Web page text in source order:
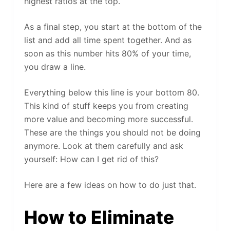
As a final step, you start at the bottom of the
list and add all time spent together. And as
soon as this number hits 80% of your time,
you draw a line.
Everything below this line is your bottom 80.
This kind of stuff keeps you from creating
more value and becoming more successful.
These are the things you should not be doing
anymore. Look at them carefully and ask
yourself: How can I get rid of this?
Here are a few ideas on how to do just that.
How to Eliminate